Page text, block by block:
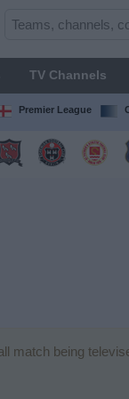
TV Channels
Premier League
match being